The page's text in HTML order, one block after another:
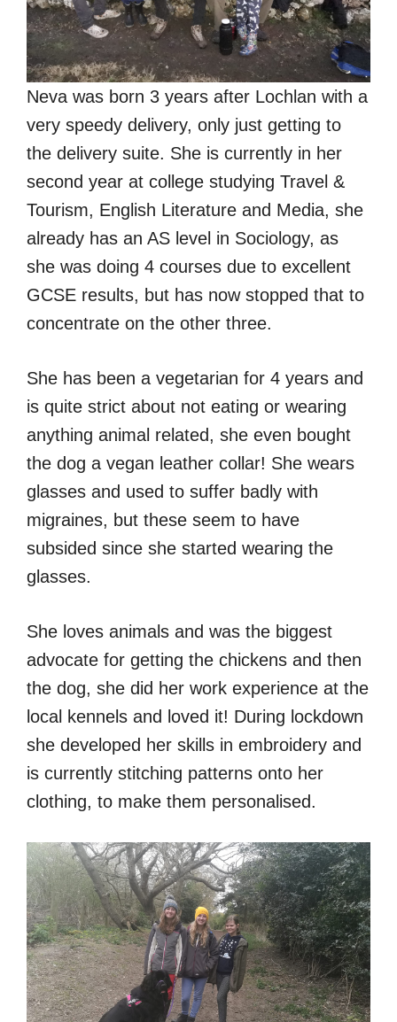
Neva was born 3 years after Lochlan with a
very speedy delivery, only just getting to
the delivery suite. She is currently in her
second year at college studying Travel &
Tourism, English Literature and Media, she
already has an AS level in Sociology, as
she was doing 4 courses due to excellent
GCSE results, but has now stopped that to
concentrate on the other three.
She has been a vegetarian for 4 years and
is quite strict about not eating or wearing
anything animal related, she even bought
the dog a vegan leather collar! She wears
glasses and used to suffer badly with
migraines, but these seem to have
subsided since she started wearing the
glasses.
She loves animals and was the biggest
advocate for getting the chickens and then
the dog, she did her work experience at the
local kennels and loved it! During lockdown
she developed her skills in embroidery and
is currently stitching patterns onto her
clothing, to make them personalised.